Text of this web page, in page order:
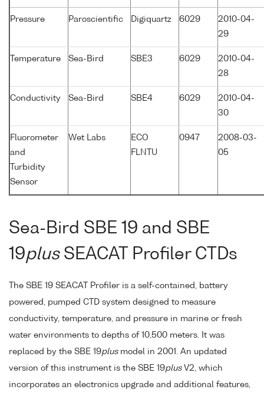
Pressure Paroscientific Digiquartz 6029
2010-04-
29
Temperature Sea-Bird SBE3 6029
2010-04-
28
Conductivity Sea-Bird SBE4 6029
2010-04-
30
Fluorometer
and
Turbidity
Sensor
Wet Labs
ECO
FLNTU
0947
2008-03-
05
Sea-Bird SBE 19 and SBE
19plusSEACAT Profiler CTDs
The SBE 19 SEACAT Profiler is a self-contained, battery
powered, pumped CTD system designed to measure
conductivity, temperature, and pressure in marine or fresh
water environments to depths of 10,500 meters. It was
replaced by the SBE 19plusmodel in 2001. An updated
version of this instrument is the SBE 19plusV2, which
incorporates an electronics upgrade and additional features,